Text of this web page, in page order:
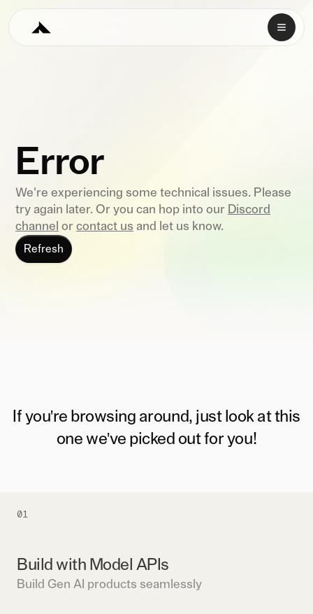
Error
We're experiencing some technical issues. Please
try again later. Or you can hop into our Discord
channel or contact us and let us know.
Refresh
If you're browsing around, just look at this
one we've picked out for you!
01
Build with Model APIs
Build Gen AI products seamlessly